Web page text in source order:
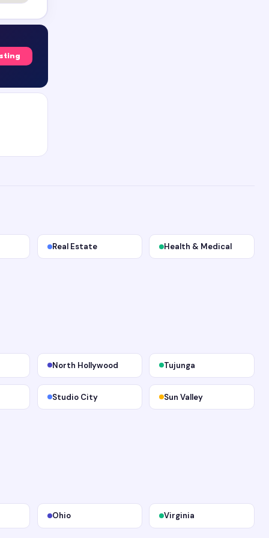
Real Estate Health & Medical
North Hollywood Tujunga
Studio City Sun Valley
Ohio Virginia